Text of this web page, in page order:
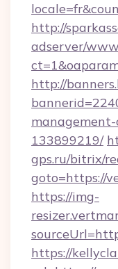
http://
adserver/
http://
133899219/
gps.ru/bitrix/
goto=https://
https://img-
https://